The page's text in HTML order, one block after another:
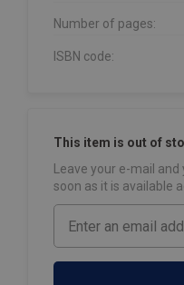
Number of pages:
ISBN code:
This item is out of
Leave your e-mail
soon as it is available